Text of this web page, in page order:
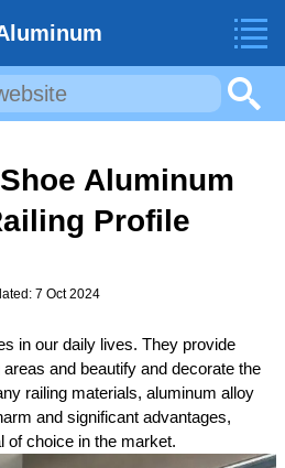
Aluminum
Profile
7 Oct 2024
in our daily lives. They provide
and beautify and decorate the
railing materials, aluminum alloy
and significant advantages,
of choice in the market.